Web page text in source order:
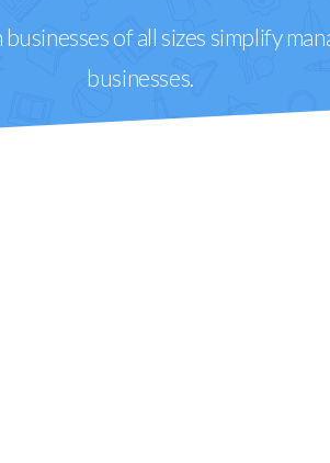
of all sizes simplify
businesses.